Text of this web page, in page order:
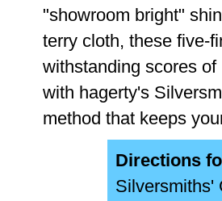
"showroom bright"
terry cloth, these five-
withstanding scores
with hagerty's
method that keeps
Directions
Silversmiths'